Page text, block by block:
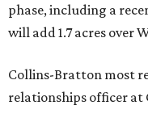
phase, including a
will add 1.7 acres over
Collins-Bratton most
relationships officer at